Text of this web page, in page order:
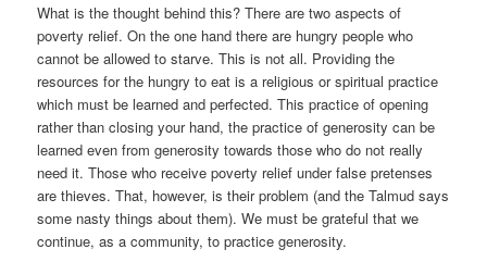
What is the thought behind this? There are two aspects of
poverty relief. On the one hand there are hungry people who
cannot be allowed to starve. This is not all. Providing the
resources for the hungry to eat is a religious or spiritual practice
which must be learned and perfected. This practice of opening
rather than closing your hand, the practice of generosity can be
learned even from generosity towards those who do not really
need it. Those who receive poverty relief under false pretenses
are thieves. That, however, is their problem (and the Talmud says
some nasty things about them). We must be grateful that we
continue, as a community, to practice generosity.